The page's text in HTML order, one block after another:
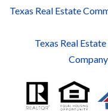
Texas Real Estate
Texas Real